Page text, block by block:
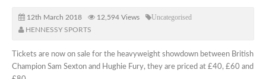
12th March 2018 12,594 Views
Uncategorised
HENNESSY SPORTS
Tickets are now on sale for the heavyweight showdown between British
Champion Sam Sexton and Hughie Fury, they are priced at £40, £60 and